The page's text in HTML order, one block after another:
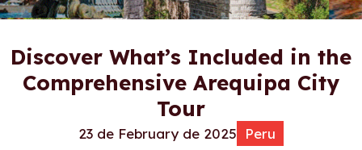
Discover What’s Included in the
Comprehensive Arequipa City
Tour
23 de February de 2025 Peru